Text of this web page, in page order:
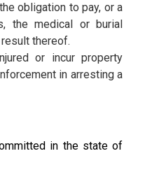
obligation to pay, or a
the medical or burial
thereof.
or incur property
in arresting a
in the state of